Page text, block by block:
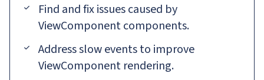
Find and fix issues caused by
ViewComponent components.
Address slow events to improve
ViewComponent rendering.